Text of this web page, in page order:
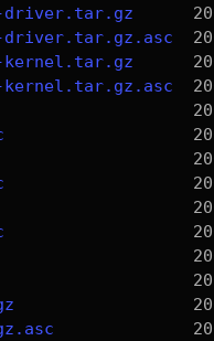
driver.tar.gz
driver.tar.gz.asc
kernel.tar.gz
kernel.tar.gz.asc